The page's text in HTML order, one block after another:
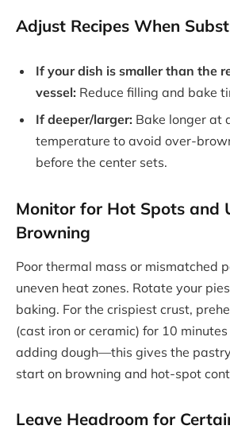
Adjust Recipes When
If your dish is smaller than the
vessel: Reduce filling and bake
If deeper/larger: Bake longer at
temperature to avoid over-
before the center sets.
Monitor for Hot Spots and
Browning
Poor thermal mass or mismatched
uneven heat zones. Rotate your
baking. For the crispiest crust,
(cast iron or ceramic) for 10
adding dough—this gives the
start on browning and hot-spot
Leave Headroom for